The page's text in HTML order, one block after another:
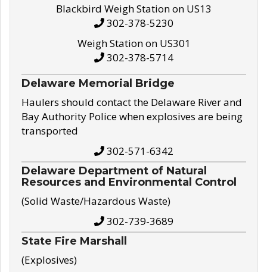
Blackbird Weigh Station on US13
302-378-5230
Weigh Station on US301
302-378-5714
Delaware Memorial Bridge
Haulers should contact the Delaware River and
Bay Authority Police when explosives are being
transported
302-571-6342
Delaware Department of Natural
Resources and Environmental Control
(Solid Waste/Hazardous Waste)
302-739-3689
State Fire Marshall
(Explosives)